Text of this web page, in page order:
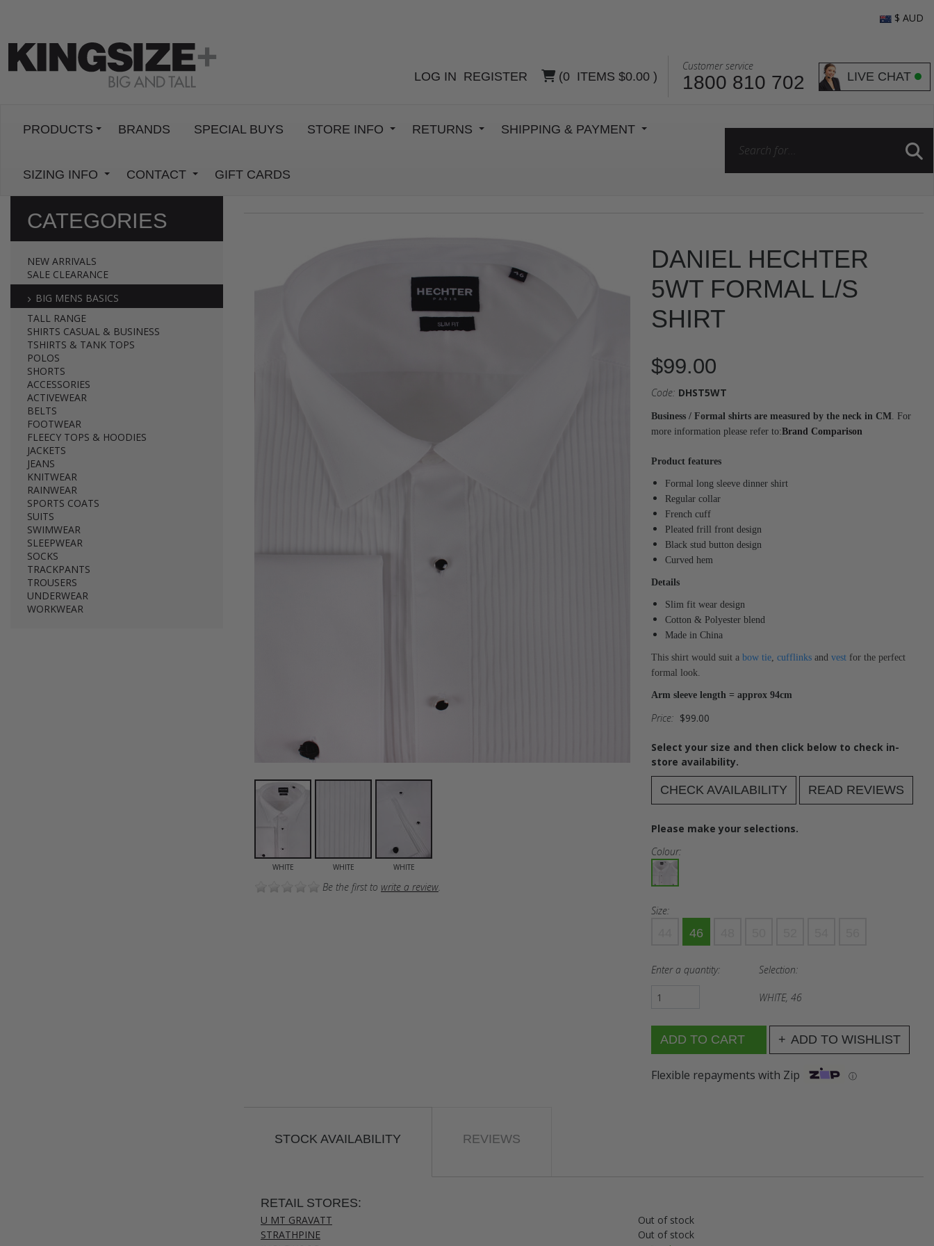
LOG IN REGISTER (0 ITEMS $0.00 )
Customer service
1800 810 702 LIVE CHAT
$ AUD
PRODUCTS BRANDS SPECIAL BUYS STORE INFO RETURNS SHIPPING & PAYMENT
SIZING INFO CONTACT GIFT CARDS
CATEGORIES
NEW ARRIVALS
SALE CLEARANCE
BIG MENS BASICS
TALL RANGE
SHIRTS CASUAL & BUSINESS
TSHIRTS & TANK TOPS
POLOS
SHORTS
ACCESSORIES
ACTIVEWEAR
BELTS
FOOTWEAR
FLEECY TOPS & HOODIES
JACKETS
JEANS
KNITWEAR
RAINWEAR
SPORTS COATS
SUITS
SWIMWEAR
SLEEPWEAR
SOCKS
TRACKPANTS
TROUSERS
UNDERWEAR
WORKWEAR
WHITE WHITE WHITE
Be the first to write a review
DANIEL HECHTER
5WT FORMAL L/S
SHIRT
$99.00
Code: DHST5WT
Business / Formal shirts are measured by the neck in CM. For
more information please refer to:Brand Comparison
Product features
Formal long sleeve dinner shirt
Regular collar
French cuff
Pleated frill front design
Black stud button design
Curved hem
Details
Slim fit wear design
Cotton & Polyester blend
Made in China
This shirt would suit a bow tie, cufflinksand vestfor the perfect
formal look.
Arm sleeve length = approx 94cm
Price: $99.00
Select your size and then click below to check in-
store availability.
CHECK AVAILABILITY READ REVIEWS
Please make your selections.
Colour:
Size:
46
Enter a quantity: Selection:
WHITE, 46
ADD TO WISHLIST
Flexible repayments with Zip ⓘ
STOCK AVAILABILITY REVIEWS
RETAIL STORES:
U MT GRAVATT
Out of stock
STRATHPINE
Out of stock